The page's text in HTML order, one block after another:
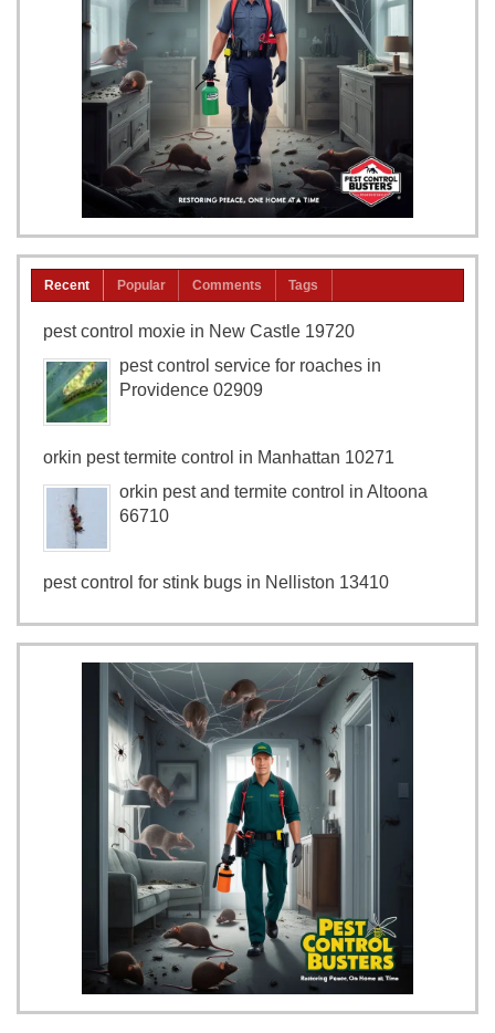
Recent Popular Comments Tags
pest control moxie in New Castle 19720
pest control service for roaches in
Providence 02909
orkin pest termite control in Manhattan 10271
orkin pest and termite control in Altoona
66710
pest control for stink bugs in Nelliston 13410